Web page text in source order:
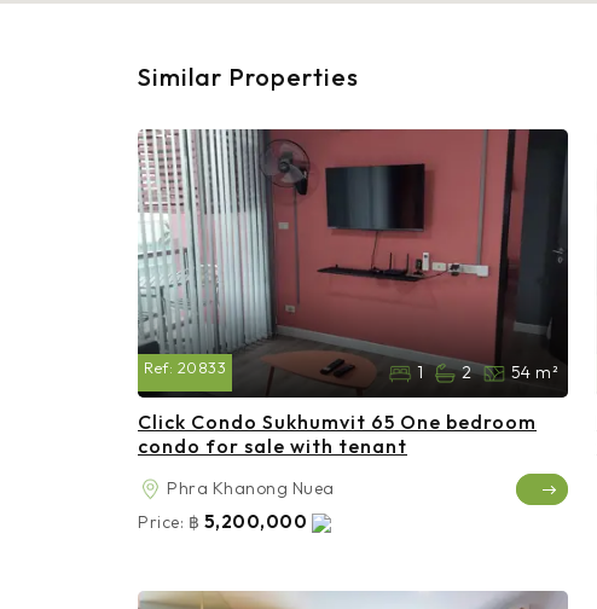
Similar Properties
Ref: 20833 1 2 54 m²
Click Condo Sukhumvit 65 One bedroom
condo for sale with tenant
Phra Khanong Nuea
Price: ฿ 5,200,000